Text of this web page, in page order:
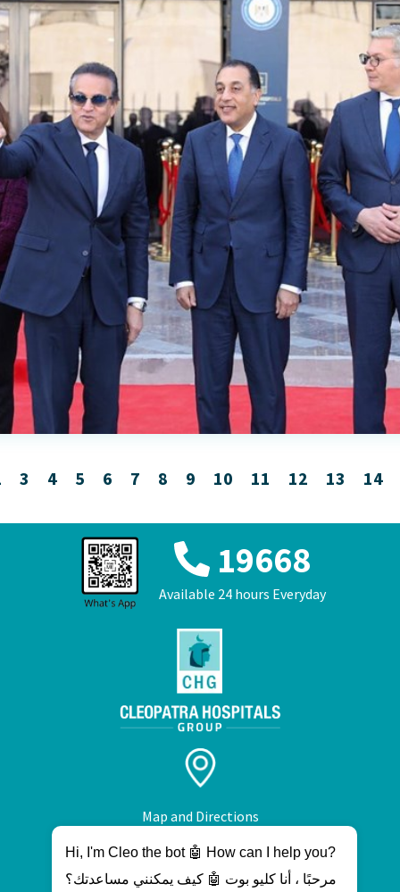
3 4 5 6 7 8 9 10 11 12 13 14
19668
Available 24 hours Everyday
Map and Directions
Hi, I'm Cleo the bot 🤖 How can I help you?
مرحبًا ، أنا كليو بوت 🤖 كيف يمكنني مساعدتك؟